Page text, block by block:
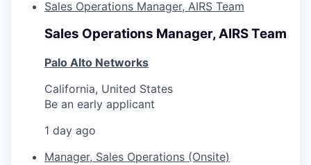
Sales Operations Manager, AIRS Team
Sales Operations Manager, AIRS Team
Palo Alto Networks
California, United States
Be an early applicant
1 day ago
Manager, Sales Operations (Onsite)